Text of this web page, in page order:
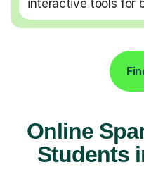
interactive tools for
Online
Students